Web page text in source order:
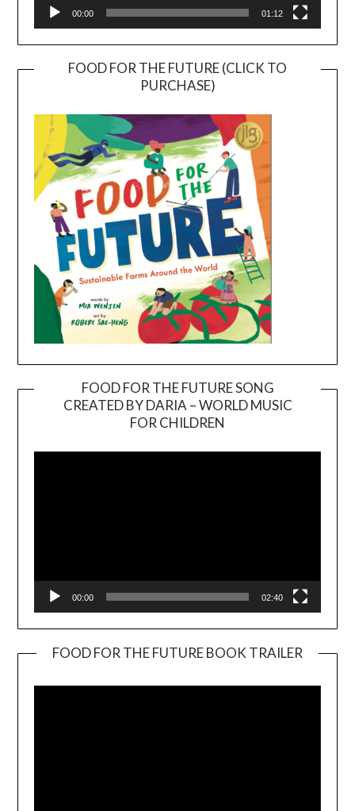
00:00 01:12
FOOD FOR THE FUTURE (CLICK TO
PURCHASE)
FOOD FOR THE FUTURE SONG
CREATED BY DARIA – WORLD MUSIC
FOR CHILDREN
00:00 02:40
FOOD FOR THE FUTURE BOOK TRAILER